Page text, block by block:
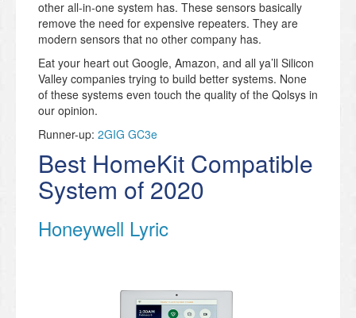
other all-in-one system has. These sensors basically
remove the need for expensive repeaters. They are
modern sensors that no other company has.
Eat your heart out Google, Amazon, and all ya’ll Silicon
Valley companies trying to build better systems. None
of these systems even touch the quality of the Qolsys in
our opinion.
Runner-up: 2GIG GC3e
Best HomeKit Compatible
System of 2020
Honeywell Lyric